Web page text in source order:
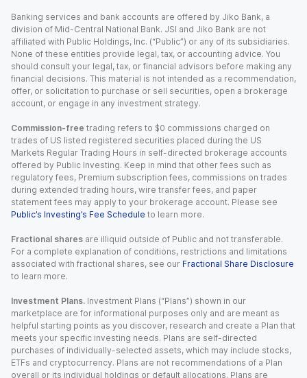
Banking services and bank accounts are offered by Jiko Bank, a
division of Mid-Central National Bank. JSI and Jiko Bank are not
affiliated with Public Holdings, Inc. (“Public”) or any of its subsidiaries.
None of these entities provide legal, tax, or accounting advice. You
should consult your legal, tax, or financial advisors before making any
financial decisions. This material is not intended as a recommendation,
offer, or solicitation to purchase or sell securities, open a brokerage
account, or engage in any investment strategy.
Commission-free trading refers to $0 commissions charged on
trades of US listed registered securities placed during the US
Markets Regular Trading Hours in self-directed brokerage accounts
offered by Public Investing. Keep in mind that other fees such as
regulatory fees, Premium subscription fees, commissions on trades
during extended trading hours, wire transfer fees, and paper
statement fees may apply to your brokerage account. Please see
Public’s Investing’s Fee Schedule to learn more.
Fractional shares are illiquid outside of Public and not transferable.
For a complete explanation of conditions, restrictions and limitations
associated with fractional shares, see our Fractional Share Disclosure
to learn more.
Investment Plans. Investment Plans (“Plans”) shown in our
marketplace are for informational purposes only and are meant as
helpful starting points as you discover, research and create a Plan that
meets your specific investing needs. Plans are self-directed
purchases of individually-selected assets, which may include stocks,
ETFs and cryptocurrency. Plans are not recommendations of a Plan
overall or its individual holdings or default allocations. Plans are